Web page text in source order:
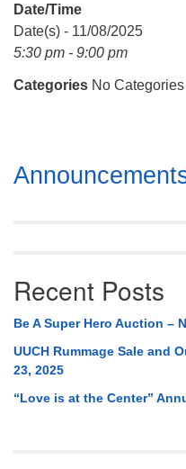
(256) 534-0508
Date/Time
Date(s) - 11/08/2025
5:30 pm - 9:00 pm
Categories No Categories
Section
Navigation
Recent Posts
Be A Super Hero Auction –
UUCH Rummage Sale and
23, 2025
“Love is at the Center”